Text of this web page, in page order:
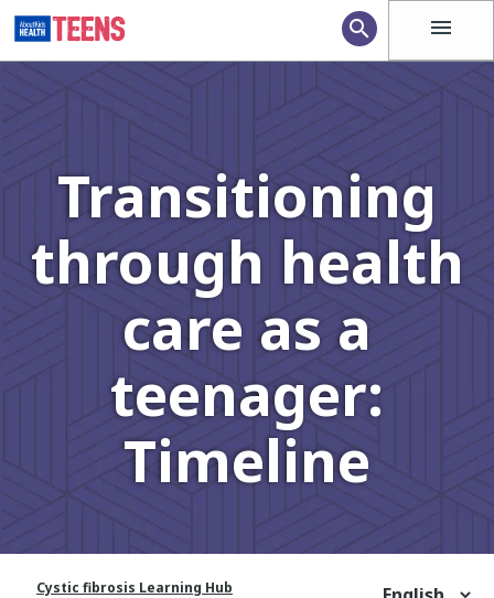
menu
search
Transitioning
through health
care as a
teenager:
Timeline
Cystic fibrosis Learning Hub